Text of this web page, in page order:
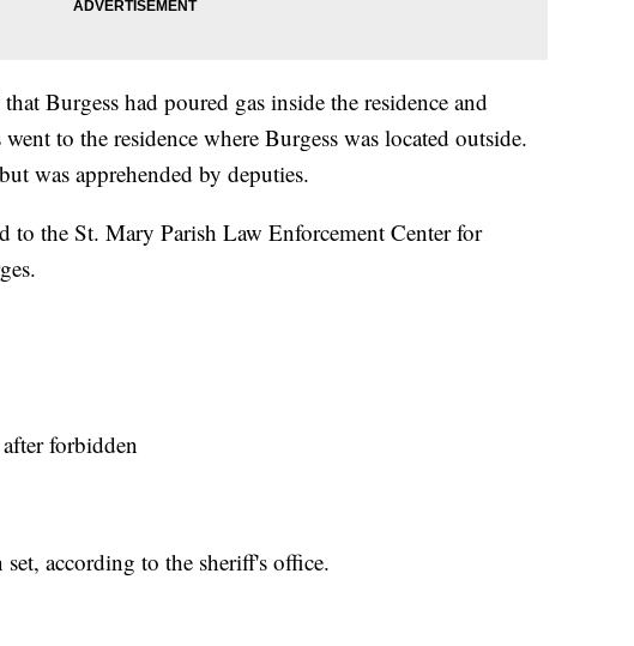
Burgess had poured gas inside the residence and
to the residence where Burgess was located outside.
was apprehended by deputies.
to the St. Mary Parish Law Enforcement Center for
forbidden
according to the sheriff's office.